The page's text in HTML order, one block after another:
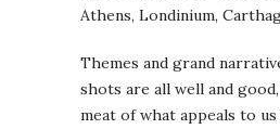
Athens, Londinium,
Themes and grand
shots are all well and
meat of what appeals to us